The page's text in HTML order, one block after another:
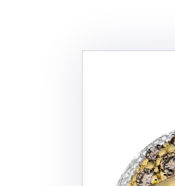
MULTI CLIPPING PATH SERVICE
GHOST MANNEQUIN EFFECT
IMAGE MASKING SERVICE